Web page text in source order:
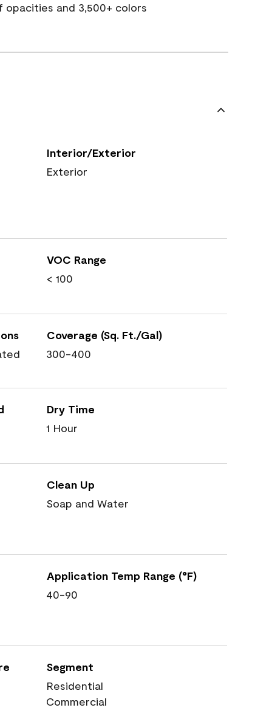
opacities and 3,500+ colors
Interior/Exterior
Exterior
VOC Range
< 100
Coverage (Sq. Ft./Gal)
300-400
Dry Time
1 Hour
Clean Up
Soap and Water
Application Temp Range (°F)
40-90
Segment
Residential
Commercial